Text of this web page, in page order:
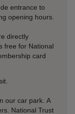
entrance to
opening hours.
directly
free for National
card
our car park. A
National Trust